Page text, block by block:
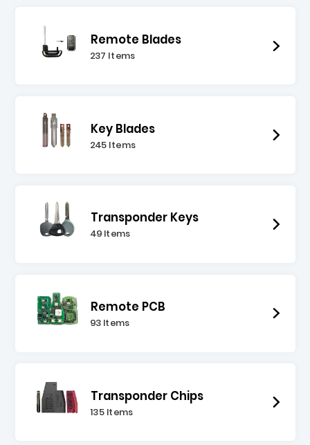
Remote Blades
237 Items
Key Blades
245 Items
Transponder Keys
49 Items
Remote PCB
93 Items
Transponder Chips
135 Items